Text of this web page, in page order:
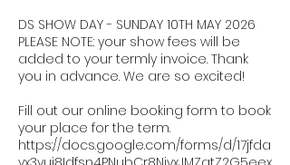
DS SHOW DAY - SUNDAY 10TH MAY 2026
PLEASE NOTE: your show fees will be
added to your termly invoice. Thank
you in advance. We are so excited!
Fill out our online booking form to book
your place for the term.
https://docs.google.com/forms/d/17jfda